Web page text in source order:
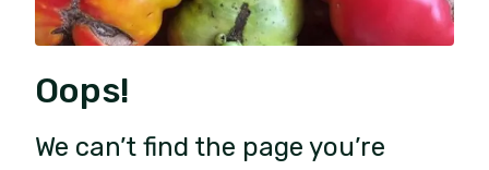
Oops!
We can’t find the page you’re